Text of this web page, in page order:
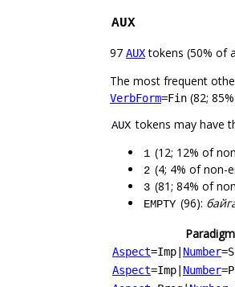
AUX
97 AUXtokens (50% of
The most frequent
VerbForm=Fin (82;
AUX tokens may have
1 (12; 12% of
2 (4; 4% of non-
3 (81; 84% of
EMPTY (96):
Paradigm
Aspect=Imp Number
Aspect=Imp Number